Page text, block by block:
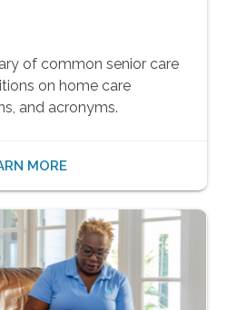
of common senior care
on home care
and acronyms.
MORE